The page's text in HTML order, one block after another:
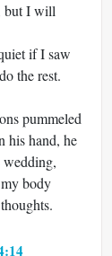
but I will
if I saw
the rest.
pummeled
his hand, he
body